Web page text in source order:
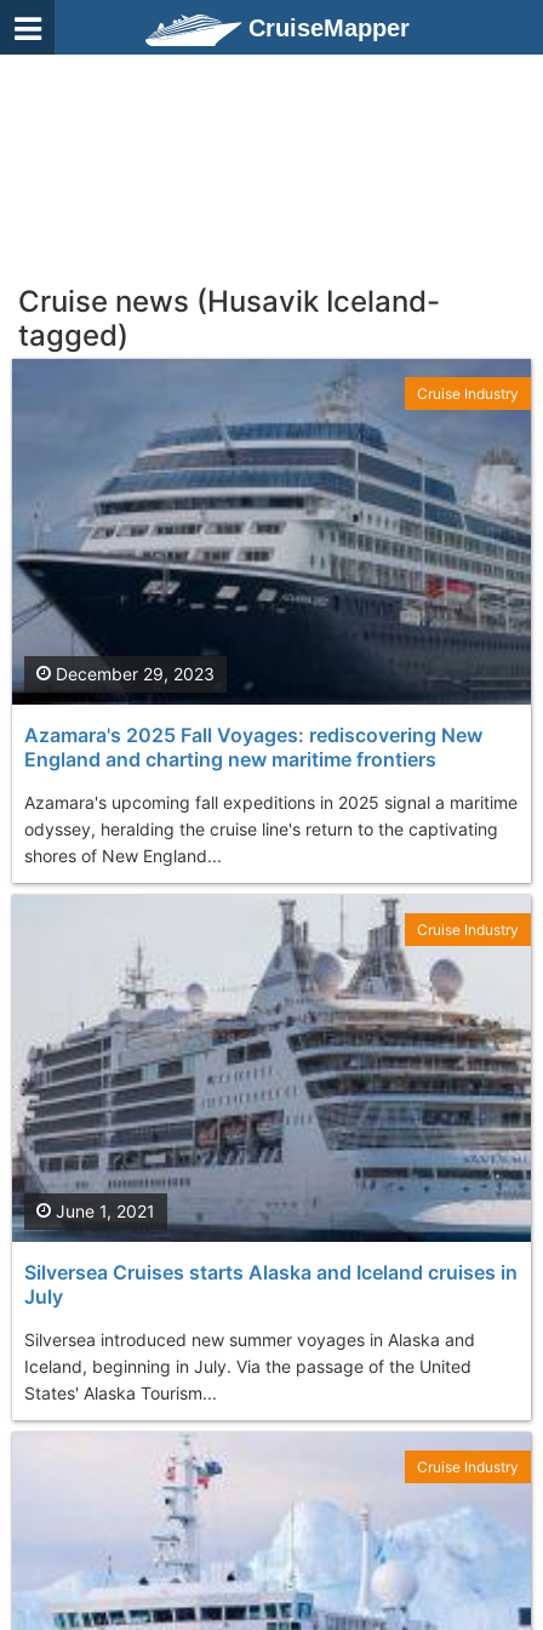
CruiseMapper
Cruise news (Husavik Iceland-
tagged)
Azamara's 2025 Fall Voyages: rediscovering New
England and charting new maritime frontiers
Azamara's upcoming fall expeditions in 2025 signal a maritime
odyssey, heralding the cruise line's return to the captivating
shores of New England...
December 29, 2023
Cruise Industry
Silversea Cruises starts Alaska and Iceland cruises in
July
Silversea introduced new summer voyages in Alaska and
Iceland, beginning in July. Via the passage of the United
States' Alaska Tourism...
June 1, 2021
Cruise Industry
Cruise Industry